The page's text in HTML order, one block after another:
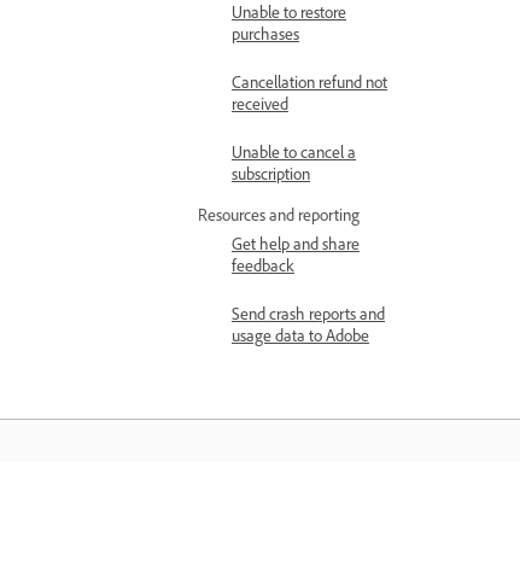
Unable to restore
purchases
Cancellation refund not
received
Unable to cancel a
subscription
Resources and reporting
Get help and share
feedback
Send crash reports and
usage data to Adobe